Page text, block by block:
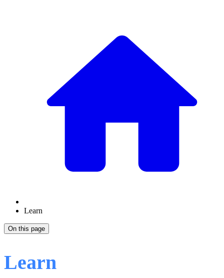
Learn
On this page
Learn